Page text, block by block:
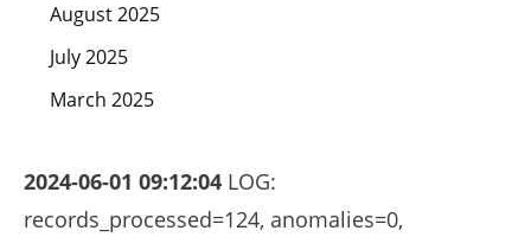
2024-06-01 09:12:04 LOG:
records_processed=124, anomalies=0,
August 2025
July 2025
March 2025